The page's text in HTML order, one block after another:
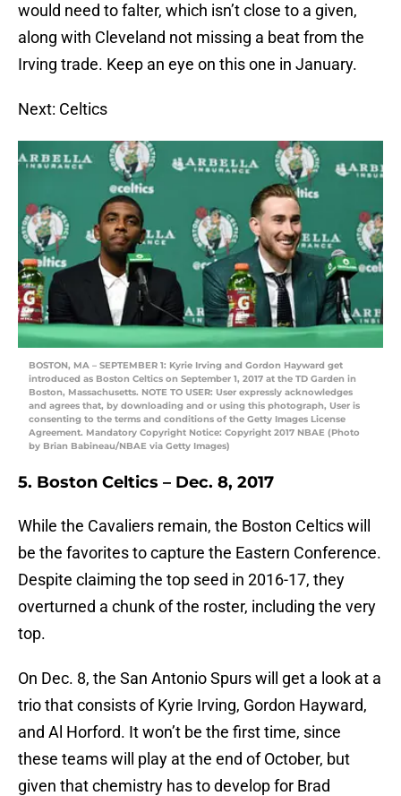
would need to falter, which isn’t close to a given,
along with Cleveland not missing a beat from the
Irving trade. Keep an eye on this one in January.
Next: Celtics
BOSTON, MA – SEPTEMBER 1: Kyrie Irving and Gordon Hayward get
introduced as Boston Celtics on September 1, 2017 at the TD Garden in
Boston, Massachusetts. NOTE TO USER: User expressly acknowledges
and agrees that, by downloading and or using this photograph, User is
consenting to the terms and conditions of the Getty Images License
Agreement. Mandatory Copyright Notice: Copyright 2017 NBAE (Photo
by Brian Babineau/NBAE via Getty Images)
5. Boston Celtics – Dec. 8, 2017
While the Cavaliers remain, the Boston Celtics will
be the favorites to capture the Eastern Conference.
Despite claiming the top seed in 2016-17, they
overturned a chunk of the roster, including the very
top.
On Dec. 8, the San Antonio Spurs will get a look at a
trio that consists of Kyrie Irving, Gordon Hayward,
and Al Horford. It won’t be the first time, since
these teams will play at the end of October, but
given that chemistry has to develop for Brad